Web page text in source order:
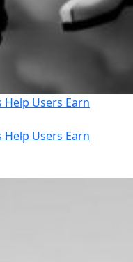
Users Earn
Users Earn